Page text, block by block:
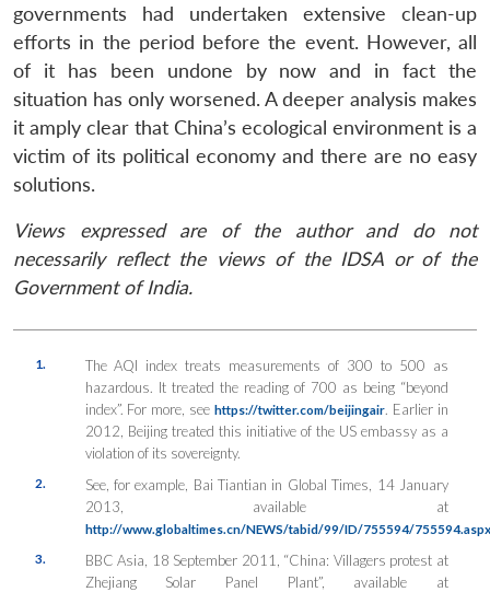
governments had undertaken extensive clean-up
efforts in the period before the event. However, all
of it has been undone by now and in fact the
situation has only worsened. A deeper analysis makes
it amply clear that China’s ecological environment is a
victim of its political economy and there are no easy
solutions.
Views expressed are of the author and do not
necessarily reflect the views of the IDSA or of the
Government of India.
1.
The AQI index treats measurements of 300 to 500 as
hazardous. It treated the reading of 700 as being “beyond
index”. For more, seehttps://twitter.com/beijingair. Earlier in
2012, Beijing treated this initiative of the US embassy as a
violation of its sovereignty.
2. See, for example, Bai Tiantian in Global Times , 14 January
2013, available at
http://www.globaltimes.cn/NEWS/tabid/99/ID/755594/755594.aspx
3.
BBC Asia, 18 September 2011, “China: Villagers protest at
Zhejiang Solar Panel Plant”, available at